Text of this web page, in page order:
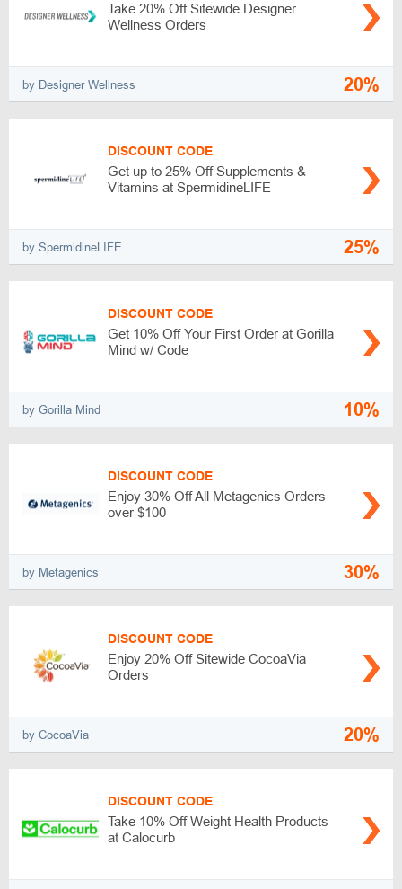
Take 20% Off Sitewide Designer
Wellness Orders
by Designer Wellness 20%
DISCOUNT CODE
Get up to 25% Off Supplements &
Vitamins at SpermidineLIFE
by SpermidineLIFE 25%
DISCOUNT CODE
Get 10% Off Your First Order at Gorilla
Mind w/ Code
by Gorilla Mind 10%
DISCOUNT CODE
Enjoy 30% Off All Metagenics Orders
over $100
by Metagenics 30%
DISCOUNT CODE
Enjoy 20% Off Sitewide CocoaVia
Orders
by CocoaVia 20%
DISCOUNT CODE
Take 10% Off Weight Health Products
at Calocurb